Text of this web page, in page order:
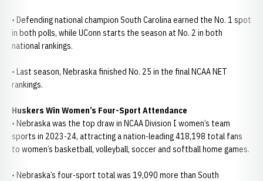
• Defending national champion South Carolina earned the No. 1 spot
in both polls, while UConn starts the season at No. 2 in both
national rankings.
• Last season, Nebraska finished No. 25 in the final NCAA NET
rankings.
Huskers Win Women’s Four-Sport Attendance
• Nebraska was the top draw in NCAA Division I women’s team
sports in 2023-24, attracting a nation-leading 418,198 total fans
to women’s basketball, volleyball, soccer and softball home games.
• Nebraska’s four-sport total was 19,090 more than South